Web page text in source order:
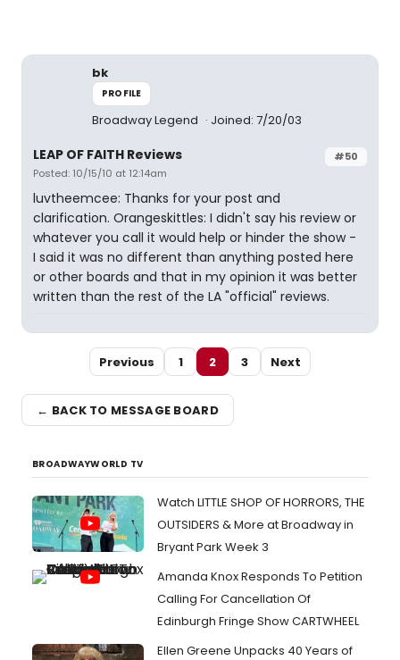
bk
PROFILE
Broadway Legend Joined: 7/20/03
#50
LEAP OF FAITH Reviews
Posted: 10/15/10 at 12:14am
luvtheemcee: Thanks for your post and
clarification. Orangeskittles: I didn't say his review or
whatever you call it would help or hinder the show -
I said it was no different than anything posted here
or other boards and that in my opinion it was better
written than the rest of the LA "official" reviews.
Previous 1 2 3 Next
← BACK TO MESSAGE BOARD
BROADWAYWORLD TV
Watch LITTLE SHOP OF HORRORS, THE
OUTSIDERS & More at Broadway in
Bryant Park Week 3
Amanda Knox Responds To Petition
Calling For Cancellation Of
Edinburgh Fringe Show CARTWHEEL
Ellen Greene Unpacks 40 Years of